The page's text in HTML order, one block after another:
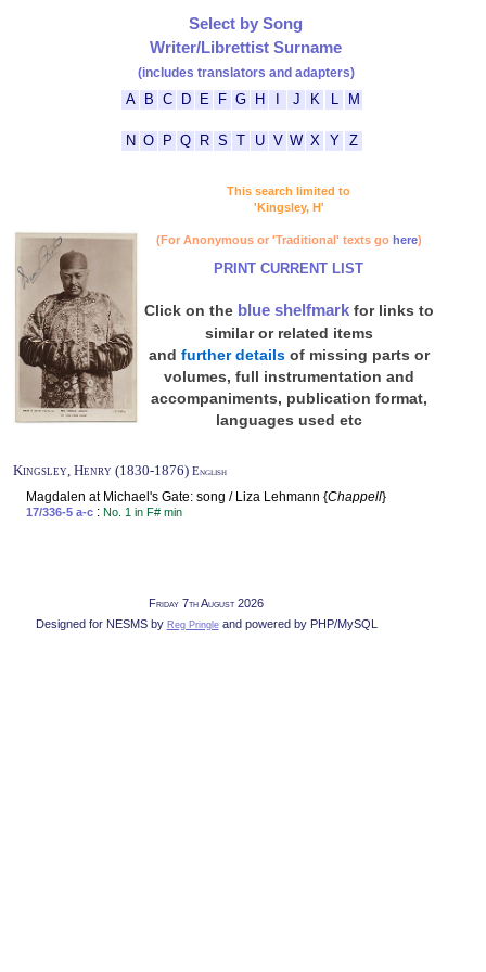
Select by Song
Writer/Librettist Surname
(includes translators and adapters)
A
B C D E F G H J K M
N O P Q R S T U V W X Y Z
This search limited to
'Kingsley, H'
(For Anonymous or 'Traditional' texts go here)
PRINT CURRENT LIST
Click on the blue shelfmarkfor links to
similar or related items
and further detailsof missing parts or
volumes, full instrumentation and
accompaniments, publication format,
languages used etc
Kingsley, Henry (1830-1876) English
Magdalen at Michael's Gate: song / Liza Lehmann {Chappell}
17/336-5 a-c : No. 1 in F# min
Friday 7th August 2026
Designed for NESMS by Reg Pringleand powered by PHP/MySQL